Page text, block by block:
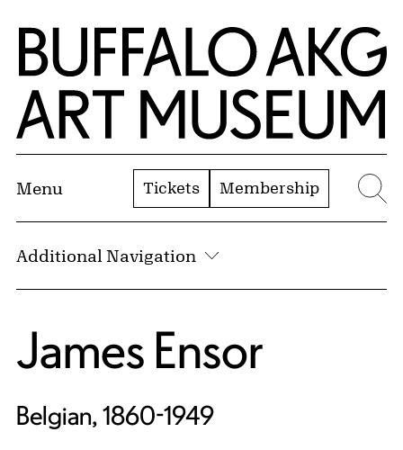
Skip to Main Content
Home | Buffalo AKG Art Museum
Menu Tickets Membership
Additional Navigation
James Ensor
Belgian, 1860-1949